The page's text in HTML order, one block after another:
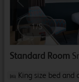
Previous
1 /5
Standard Room
King size bed and